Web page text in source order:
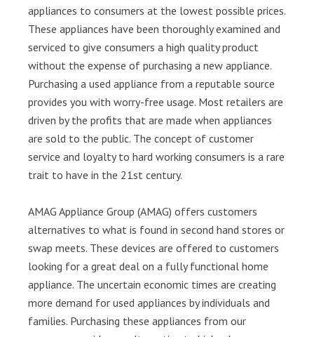
appliances to consumers at the lowest possible prices.
These appliances have been thoroughly examined and
serviced to give consumers a high quality product
without the expense of purchasing a new appliance.
Purchasing a used appliance from a reputable source
provides you with worry-free usage. Most retailers are
driven by the profits that are made when appliances
are sold to the public. The concept of customer
service and loyalty to hard working consumers is a rare
trait to have in the 21st century.
AMAG Appliance Group (AMAG) offers customers
alternatives to what is found in second hand stores or
swap meets. These devices are offered to customers
looking for a great deal on a fully functional home
appliance. The uncertain economic times are creating
more demand for used appliances by individuals and
families. Purchasing these appliances from our